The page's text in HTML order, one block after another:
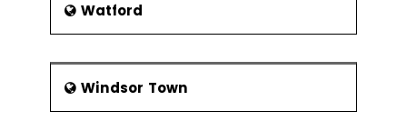
Watford
Windsor Town